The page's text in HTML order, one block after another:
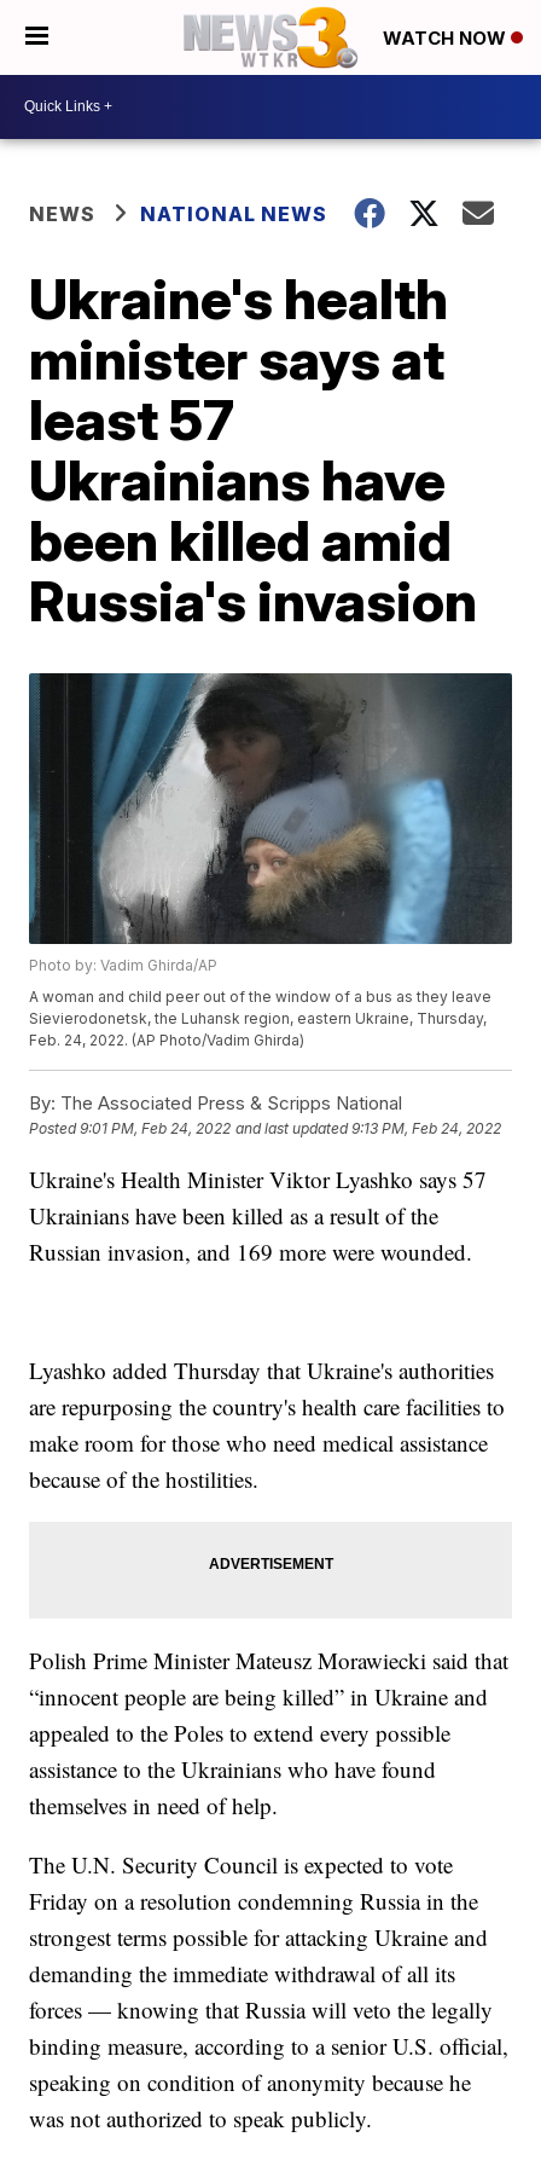
WATCH NOW
NEWS NATIONAL NEWS
Ukraine's health
minister says at
least 57
Ukrainians have
been killed amid
Russia's invasion
Photo by: Vadim Ghirda/AP
A woman and child peer out of the window of a bus as they leave
Sievierodonetsk, the Luhansk region, eastern Ukraine, Thursday,
Feb. 24, 2022. (AP Photo/Vadim Ghirda)
By: The Associated Press & Scripps National
Posted9:01 PM, Feb 24, 2022 and last updated 9:13 PM, Feb 24, 2022
Ukraine's Health Minister Viktor Lyashko says 57
Ukrainians have been killed as a result of the
Russian invasion, and 169 more were wounded.
Lyashko added Thursday that Ukraine's authorities
are repurposing the country's health care facilities to
make room for those who need medical assistance
because of the hostilities.
Polish Prime Minister Mateusz Morawiecki said that
“innocent people are being killed” in Ukraine and
appealed to the Poles to extend every possible
assistance to the Ukrainians who have found
themselves in need of help.
The U.N. Security Council is expected to vote
Friday on a resolution condemning Russia in the
strongest terms possible for attacking Ukraine and
demanding the immediate withdrawal of all its
forces — knowing that Russia will veto the legally
binding measure, according to a senior U.S. official,
speaking on condition of anonymity because he
was not authorized to speak publicly.